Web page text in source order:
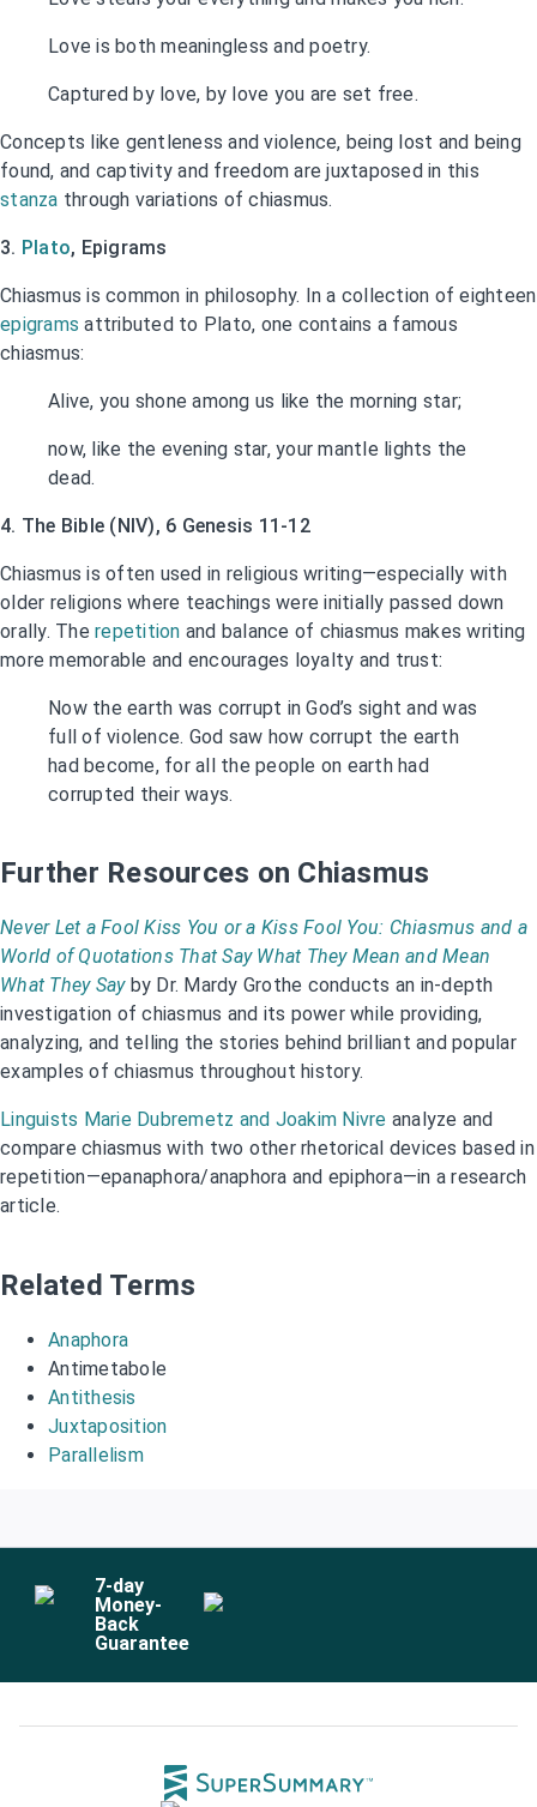
Love is both meaningless and poetry.
Captured by love, by love you are set free.
Concepts like gentleness and violence, being lost and being
found, and captivity and freedom are juxtaposed in this
stanza through variations of chiasmus.
3. Plato, Epigrams
Chiasmus is common in philosophy. In a collection of eighteen
epigrams attributed to Plato, one contains a famous
chiasmus:
Alive, you shone among us like the morning star;
now, like the evening star, your mantle lights the
dead.
4. The Bible (NIV), 6 Genesis 11-12
Chiasmus is often used in religious writing—especially with
older religions where teachings were initially passed down
orally. The repetition and balance of chiasmus makes writing
more memorable and encourages loyalty and trust:
Now the earth was corrupt in God’s sight and was
full of violence. God saw how corrupt the earth
had become, for all the people on earth had
corrupted their ways.
Further Resources on Chiasmus
Never Let a Fool Kiss You or a Kiss Fool You: Chiasmus and a
World of Quotations That Say What They Mean and Mean
What They Sayby Dr. Mardy Grothe conducts an in-depth
investigation of chiasmus and its power while providing,
analyzing, and telling the stories behind brilliant and popular
examples of chiasmus throughout history.
Linguists Marie Dubremetz and Joakim Nivre analyze and
compare chiasmus with two other rhetorical devices based in
repetition—epanaphora/anaphora and epiphora—in a research
article.
Related Terms
Anaphora
Antimetabole
Antithesis
Juxtaposition
Parallelism
7-day
Money-
Back
Guarantee